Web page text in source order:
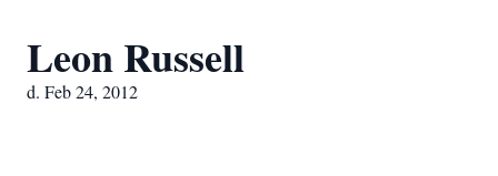
Leon Russell
d. Feb 24, 2012